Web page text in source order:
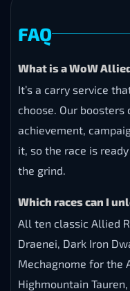
FAQ
What is a WoW
It’s a carry service
choose. Our
achievement,
it, so the race is
the grind.
Which races can I
All ten classic Allied
Draenei, Dark Iron
Mechagnome for the
Highmountain